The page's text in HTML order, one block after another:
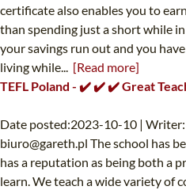
certificate also enables you to
than spending just a short while
your savings run out and you
living while... [Read more]
TEFL Poland - ✔️ ✔️ ✔️ Great
Date posted:2023-10-10 | Writer:
biuro@gareth.pl The school has
has a reputation as being both a
learn. We teach a wide variety of